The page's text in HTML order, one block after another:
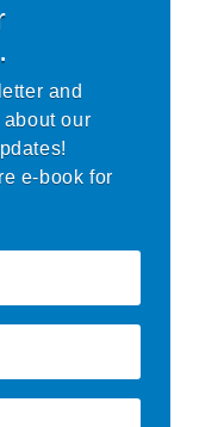
and
our
e-book for